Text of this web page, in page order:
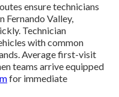
ensure technicians
Fernando Valley,
Technician
with common
Average first-visit
teams arrive equipped
for immediate